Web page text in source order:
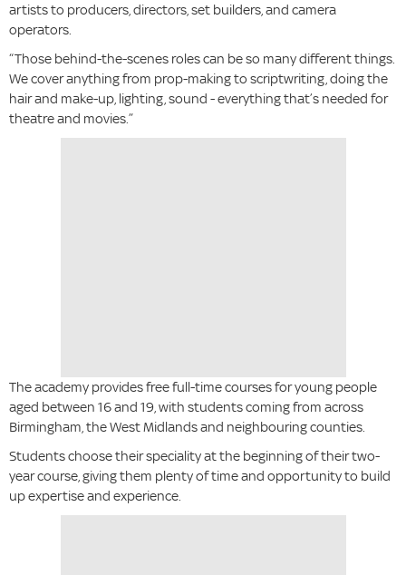
artists to producers, directors, set builders, and camera
operators.
“Those behind-the-scenes roles can be so many different things.
We cover anything from prop-making to scriptwriting, doing the
hair and make-up, lighting, sound - everything that’s needed for
theatre and movies.”
The academy provides free full-time courses for young people
aged between 16 and 19, with students coming from across
Birmingham, the West Midlands and neighbouring counties.
Students choose their speciality at the beginning of their two-
year course, giving them plenty of time and opportunity to build
up expertise and experience.